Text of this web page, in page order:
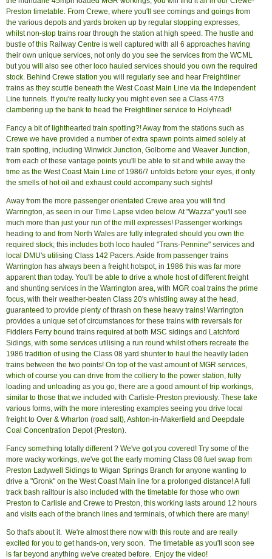
Preston timetable. From Crewe, where you'll see comings and goings from
the various depots and yards broken up by regular stopping expresses,
whilst non-stop trains roar through the station at high speed. The hustle and
bustle of this Railway Centre is well captured with all 6 approaches having
their own unique services, not only do you see the services from the WCML
but you will also see other loco hauled services should you own the required
stock. Behind Crewe station you will regularly see and hear Freightliner
trains as they scuttle beneath the West Coast Main Line via the Independent
Line tunnels. If you're really lucky you might even see a Class 47/3
clambering up the bank to head the Freightliner service to Holyhead!
Fancy a bit of lighthearted train spotting?! Away from the stations such as
Crewe we have provided a number of extra spawn points aimed solely at
train spotting, including Winwick Junction, Golborne and Weaver Junction,
from each of these vantage points you'll be able to sit and while away the
time as the West Coast Main Line of 1986/7 unfolds before your eyes, if only
the smells of hot oil and exhaust could accompany such sights!
Away from the more passenger orientated Crewe area you will find
Warrington, as seen in our Time Lapse video below. At "Wazza" you'll see
much more than just your run of the mill expresses! Passenger workings
heading to and from North Wales are fully integrated should you own the
required stock; this includes both loco hauled "Trans-Pennine" services and
local DMU's utilising Class 142 Pacers. Aside from passenger trains
Warrington has always been a freight hotspot, in 1986 this was far more
apparent than today. You'll be able to drive a whole host of different freight
and shunting services in the Warrington area, with MGR coal trains the prime
focus, with their weather-beaten Class 20's whistling away at the head,
guaranteed to provide plenty of thrash on these heavy trains! Warrington
provides a unique set of circumstances for these trains with reversals for
Fiddlers Ferry bound trains required at both MSC sidings and Latchford
Sidings, with some services utilising a run round whilst others recreate the
1986 tradition of using the Class 08 yard shunter to haul the heavily laden
trains between the two points! On top of the vast amount of MGR services,
which of course you can drive from the colliery to the power station, fully
loading and unloading as you go, there are a good amount of trip workings,
similar to those that we included with Carlisle-Preston previously. These take
various forms, with the more interesting examples seeing you drive local
freight to Over & Wharton (road salt), Ashton-in-Makerfield and Deepdale
Coal Concentration Depot (Preston).
Fancy something totally different ? We've got you covered! Try some of the
more wacky workings, we've got the early morning Class 08 fuel swap from
Preston Ladywell Sidings to Wigan Springs Branch for anyone wanting to
drive a "Gronk" on the West Coast Main line for a prolonged distance! A full
track bash railtour is also included with the timetable for those who own
Preston to Carlisle and Crewe to Preston, this working lasts around 12 hours
and visits each of the branch lines and terminals, of which there are many!
So that's about it. We're almost there now with this route and are really
excited for you to get hands-on, very soon. The timetable as you'll soon see
is far beyond anything we've created before. Enjoy the video!